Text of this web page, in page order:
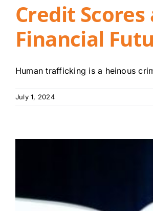
Credit
Financial
Human trafficking is a heinous
July 1, 2024